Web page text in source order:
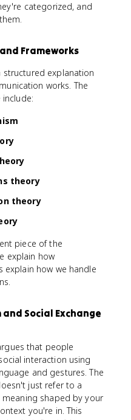
categorized, and
Frameworks
explanation
works. The
theory
theory
piece of the
explain how
explain how we handle
Social Exchange
that people
interaction using
and gestures. The
just refer to a
shaped by your
you're in. This